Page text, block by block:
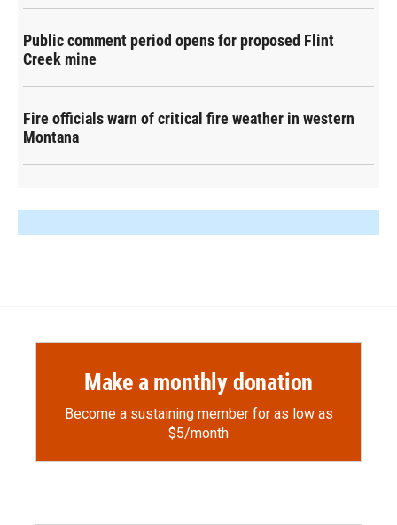
Public comment period opens for proposed Flint
Creek mine
Fire officials warn of critical fire weather in western
Montana
Make a monthly donation
Become a sustaining member for as low as
$5/month